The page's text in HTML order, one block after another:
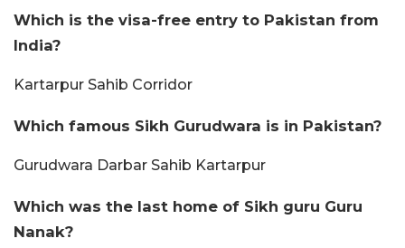
Which is the visa-free entry to Pakistan from
India?
Kartarpur Sahib Corridor
Which famous Sikh Gurudwara is in Pakistan?
Gurudwara Darbar Sahib Kartarpur
Which was the last home of Sikh guru Guru
Nanak?